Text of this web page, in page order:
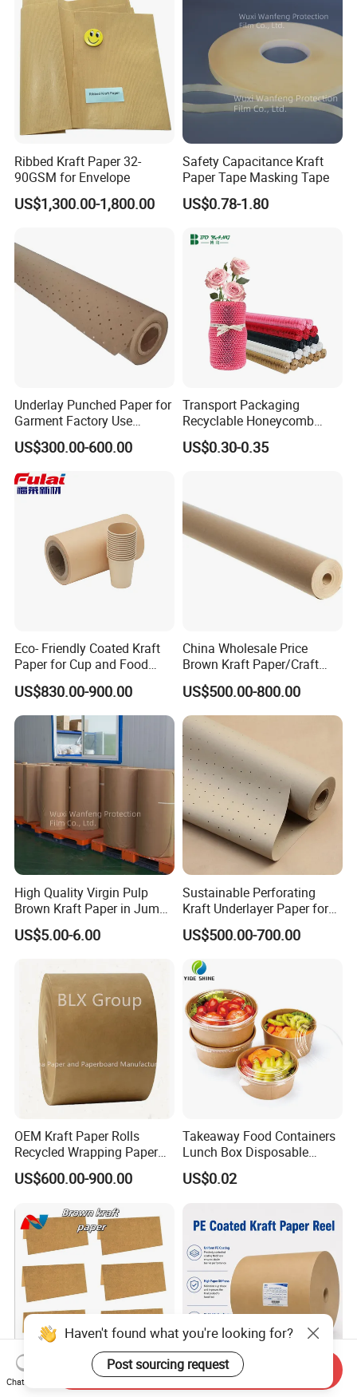
Ribbed Kraft Paper 32-
90GSM for Envelope
US$1,300.00-1,800.00
Safety Capacitance Kraft
Paper Tape Masking Tape
US$0.78-1.80
Underlay Punched Paper for
Garment Factory Use
65GSM Brown Perforated
Kraft Craft Paper Roll Kraft
Perforado Papel De
Sustrato PARA Prendas De
US$300.00-600.00
Transport Packaging
Recyclable Honeycomb
Paper Cover for Fragility
Beauty Packaging
US$0.30-0.35
Eco- Friendly Coated Kraft
Paper for Cup and Food
Containers Customized
Paper GSM Packaging
Paper
US$830.00-900.00
China Wholesale Price
Brown Kraft Paper/Craft
Paper for Gift Wrapping and
Package
US$500.00-800.00
High Quality Virgin Pulp
Brown Kraft Paper in Jumbo
Roll on Sales
US$5.00-6.00
Sustainable Perforating
Kraft Underlayer Paper for
Garment Cutting
US$500.00-700.00
OEM Kraft Paper Rolls
Recycled Wrapping Paper
Craft From Paper
Manufacturer
US$600.00-900.00
Takeaway Food Containers
Lunch Box Disposable
Paper Salad Bowl
US$0.02
Premium Cheap Versatile
Manufacturer 280 GSM
Haven't found what you're looking for?
Post sourcing request
Chat Now
Send Inquiry